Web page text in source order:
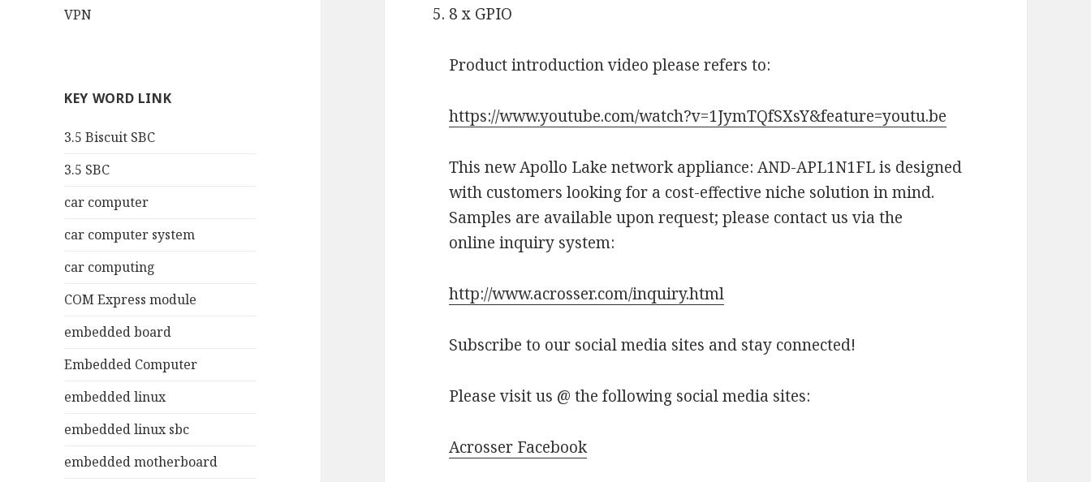
VPN
KEY WORD LINK
3.5 Biscuit SBC
3.5 SBC
car computer
car computer system
car computing
COM Express module
embedded board
Embedded Computer
embedded linux
embedded linux sbc
embedded motherboard
8 x GPIO
Product introduction video please refers to:
https://www.youtube.com/watch?v=1JymTQfSXsY&feature=youtu.be
This new Apollo Lake network appliance: AND-APL1N1FL is designed
with customers looking for a cost-effective niche solution in mind.
Samples are available upon request; please contact us via the
online inquiry system:
http://www.acrosser.com/inquiry.html
Subscribe to our social media sites and stay connected!
Please visit us @ the following social media sites:
Acrosser Facebook